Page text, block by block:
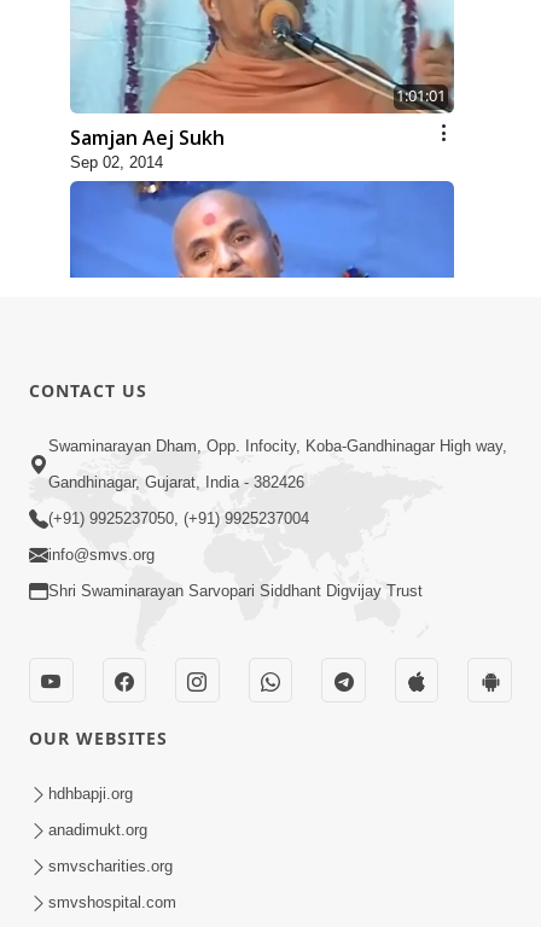
1:01:01
Samjan Aej Sukh
Sep 02, 2014
Aug 30, 2014
30:02
Dradh Aashro | Part - 1
Aug 11, 2014
CONTACT US
Swaminarayan Dham, Opp. Infocity, Koba-Gandhinagar High way,
Gandhinagar, Gujarat, India - 382426
(+91) 9925237050, (+91) 9925237004
info@smvs.org
Shri Swaminarayan Sarvopari Siddhant Digvijay Trust
OUR WEBSITES
hdhbapji.org
anadimukt.org
smvscharities.org
smvshospital.com